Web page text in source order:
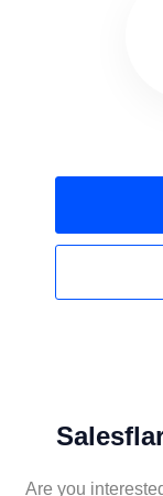
Are you